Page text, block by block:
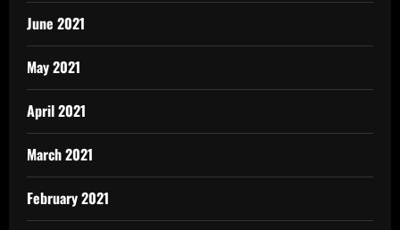
June 2021
May 2021
April 2021
March 2021
February 2021